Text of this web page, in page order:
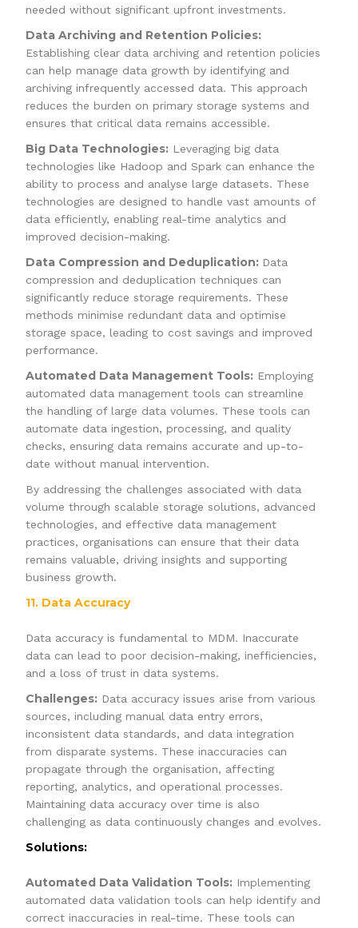
needed without significant upfront investments.
Data Archiving and Retention Policies:
Establishing clear data archiving and retention policies
can help manage data growth by identifying and
archiving infrequently accessed data. This approach
reduces the burden on primary storage systems and
ensures that critical data remains accessible.
Big Data Technologies: Leveraging big data
technologies like Hadoop and Spark can enhance the
ability to process and analyse large datasets. These
technologies are designed to handle vast amounts of
data efficiently, enabling real-time analytics and
improved decision-making.
Data Compression and Deduplication: Data
compression and deduplication techniques can
significantly reduce storage requirements. These
methods minimise redundant data and optimise
storage space, leading to cost savings and improved
performance.
Automated Data Management Tools: Employing
automated data management tools can streamline
the handling of large data volumes. These tools can
automate data ingestion, processing, and quality
checks, ensuring data remains accurate and up-to-
date without manual intervention.
By addressing the challenges associated with data
volume through scalable storage solutions, advanced
technologies, and effective data management
practices, organisations can ensure that their data
remains valuable, driving insights and supporting
business growth.
11. Data Accuracy
Data accuracy is fundamental to MDM. Inaccurate
data can lead to poor decision-making, inefficiencies,
and a loss of trust in data systems.
Challenges: Data accuracy issues arise from various
sources, including manual data entry errors,
inconsistent data standards, and data integration
from disparate systems. These inaccuracies can
propagate through the organisation, affecting
reporting, analytics, and operational processes.
Maintaining data accuracy over time is also
challenging as data continuously changes and evolves.
Solutions:
Automated Data Validation Tools: Implementing
automated data validation tools can help identify and
correct inaccuracies in real-time. These tools can